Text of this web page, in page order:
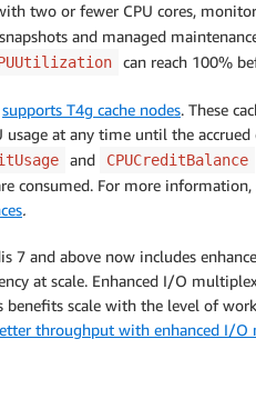
two or fewer CPU cores,
and managed
can reach 100%
supports T4g cache nodes. These
at any time until the accrued
and CPUCreditBalance
consumed. For more information,
.
7 and above now includes
at scale. Enhanced I/O
benefits scale with the level of
throughput with enhanced I/O